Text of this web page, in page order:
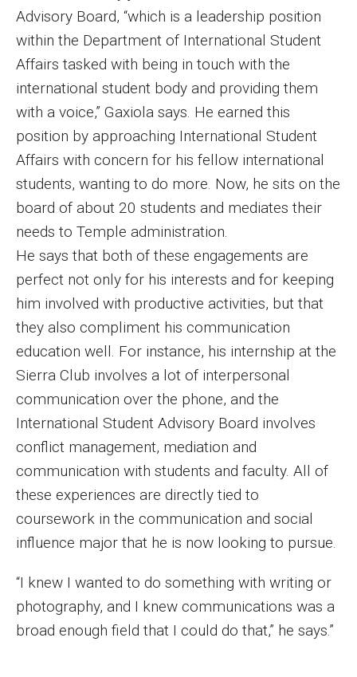
Financing Study Away
Connect
Peer Advisors
Faculty & Research
Faculty by Department
Research Week
Media and Communication Doctoral Program
Research at Klein College
ORGS Newsletter
Faculty Recognition
Formal Evaluation of Adjunct Faculty
Alumni & Giving
Featured Alumni
OwlSports Update on the Move
The Communicators: Klein College Alumni Speakers
Advisory Board, “which is a leadership position
within the Department of International Student
Affairs tasked with being in touch with the
international student body and providing them
with a voice,” Gaxiola says. He earned this
position by approaching International Student
Affairs with concern for his fellow international
students, wanting to do more. Now, he sits on the
board of about 20 students and mediates their
needs to Temple administration.
He says that both of these engagements are
perfect not only for his interests and for keeping
him involved with productive activities, but that
they also compliment his communication
education well. For instance, his internship at the
Sierra Club involves a lot of interpersonal
communication over the phone, and the
International Student Advisory Board involves
conflict management, mediation and
communication with students and faculty. All of
these experiences are directly tied to
coursework in the communication and social
influence major that he is now looking to pursue.
“I knew I wanted to do something with writing or
photography, and I knew communications was a
broad enough field that I could do that,” he says.”